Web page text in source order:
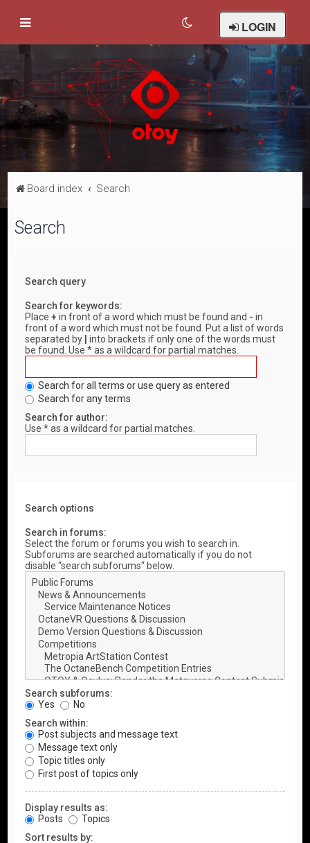
LOGIN
Board index Search
Search
Search query
Search for keywords:
Place+ in front of a word which must be found and - in
front of a word which must not be found. Put a list of words
separated by
into brackets if only one of the words must
be found. Use * as a wildcard for partial matches.
Search for all terms or use query as entered
Search for any terms
Search for author:
Use * as a wildcard for partial matches.
Search options
Search in forums:
Select the forum or forums you wish to search in.
Subforums are searched automatically if you do not
disable “search subforums“ below.
Search subforums:
Yes
No
Search within:
Post subjects and message text
Message text only
Topic titles only
First post of topics only
Display results as:
Posts
Topics
Sort results by: